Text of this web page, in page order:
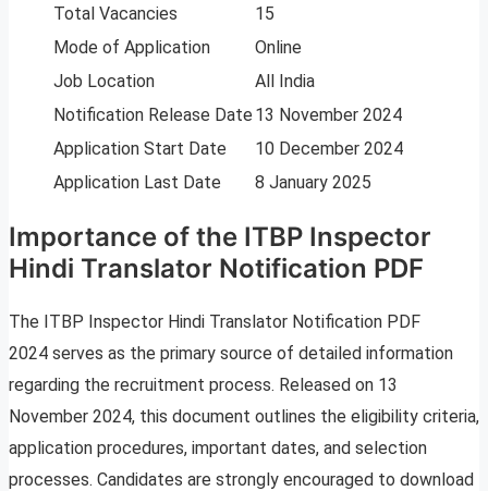
Total Vacancies
15
Mode of Application
Online
Job Location
All India
Notification Release Date 13 November 2024
Application Start Date
10 December 2024
Application Last Date
8 January 2025
Importance of the ITBP Inspector
Hindi Translator Notification PDF
The ITBP Inspector Hindi Translator Notification PDF
2024 serves as the primary source of detailed information
regarding the recruitment process. Released on 13
November 2024, this document outlines the eligibility criteria,
application procedures, important dates, and selection
processes. Candidates are strongly encouraged to download